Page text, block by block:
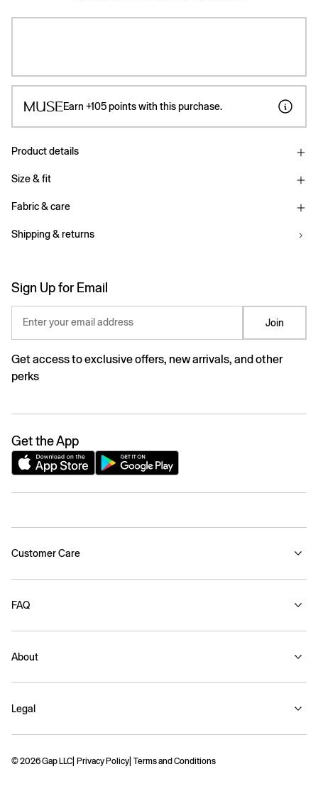
Earn +105points with this purchase.
Product details
Size & fit
Fabric & care
Shipping & returns
Sign Up for Email
Enter your email address Join
Get access to exclusive offers, new arrivals, and other
perks
Get the App
Customer Care
FAQ
About
Legal
© 2026 Gap LLC Privacy Policy Terms and Conditions